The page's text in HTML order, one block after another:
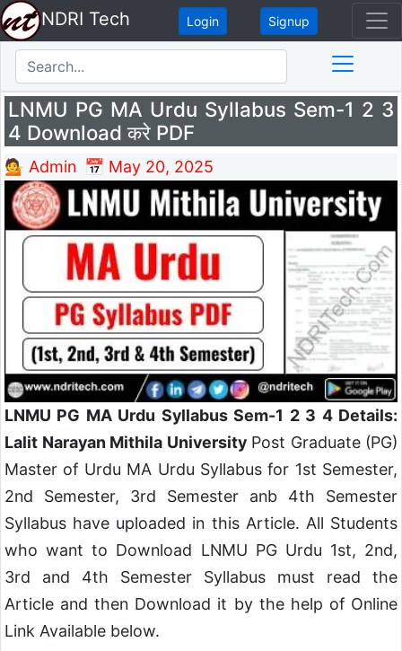
NDRI Tech Login Signup
LNMU PG MA Urdu Syllabus Sem-1 2 3
4 Download करे PDF
💁 Admin 📅 May 20, 2025
LNMU PG MA Urdu Syllabus Sem-1 2 3 4 Details:
Lalit Narayan Mithila UniversityPost Graduate (PG)
Master of Urdu MA Urdu Syllabus for 1st Semester,
2nd Semester, 3rd Semester anb 4th Semester
Syllabus have uploaded in this Article. All Students
who want to Download LNMU PG Urdu 1st, 2nd,
3rd and 4th Semester Syllabus must read the
Article and then Download it by the help of Online
Link Available below.